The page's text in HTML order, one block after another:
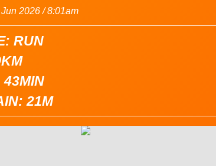
2026 / 8:01am
RUN
43MIN
21M